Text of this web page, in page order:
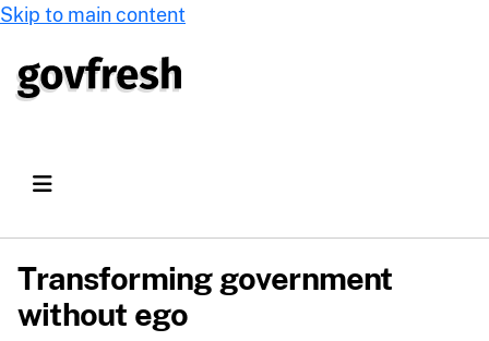
Skip to main content
Transforming government
without ego